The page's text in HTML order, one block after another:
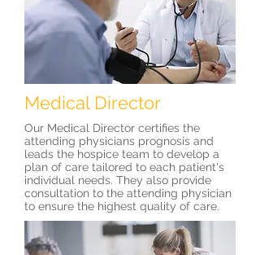
Medical Director
Our Medical Director certifies the
attending physicians prognosis and
leads the hospice team to develop a
plan of care tailored to each patient's
individual needs. They also provide
consultation to the attending physician
to ensure the highest quality of care.